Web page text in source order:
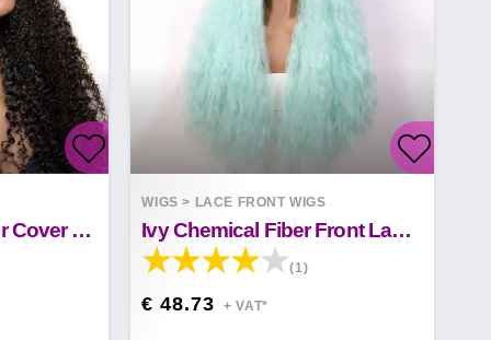
13X4 Front Lace Hair Cover False Hair
WIGS > LACE FRONT WIGS
Ivy Chemical Fiber Front Lace Wig&nbsp;
(1)
€ 48.73 + VAT*